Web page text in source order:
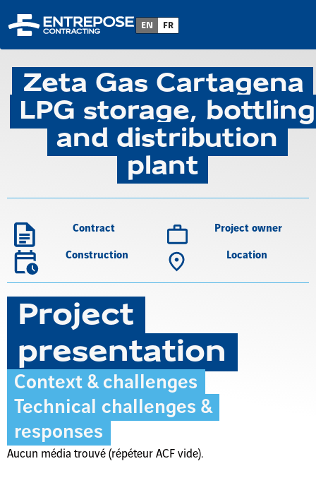
EN FR
Back to project list
Zeta Gas Cartagena
LPG storage, bottling
and distribution
plant
Contract Project owner
Construction Location
Project
presentation
Context & challenges
Technical challenges &
responses
Aucun média trouvé (répéteur ACF vide).